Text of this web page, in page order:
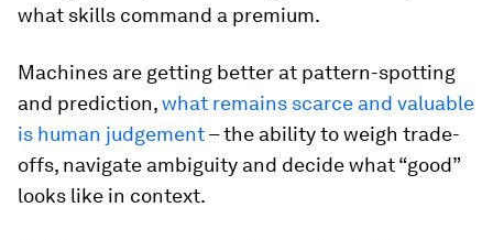
what skills command a premium.
Machines are getting better at pattern-spotting
and prediction,what remains scarce and valuable
is human judgement– the ability to weigh trade-
offs, navigate ambiguity and decide what “good”
looks like in context.